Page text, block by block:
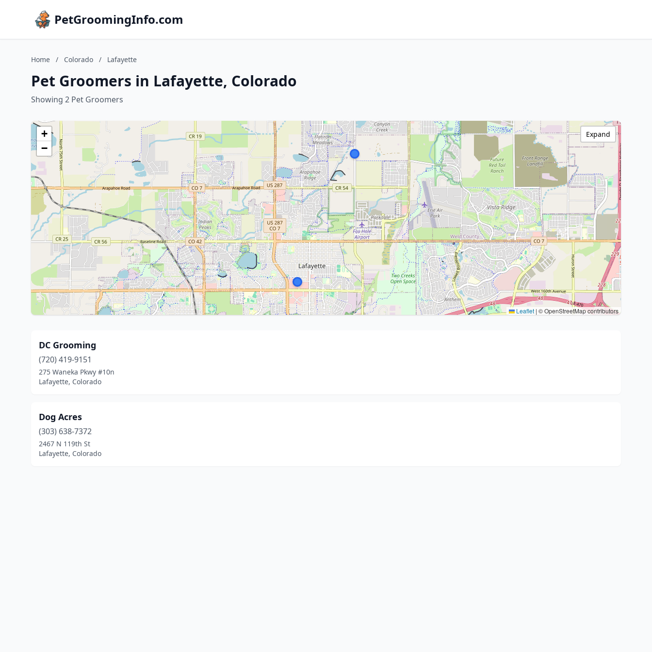
PetGroomingInfo.com
Home / Colorado / Lafayette
Pet Groomers in Lafayette, Colorado
Showing 2 Pet Groomers
+
−
Leaflet | © OpenStreetMap contributors
Expand
DC Grooming
(720) 419-9151
275 Waneka Pkwy #10n
Lafayette, Colorado
Dog Acres
(303) 638-7372
2467 N 119th St
Lafayette, Colorado